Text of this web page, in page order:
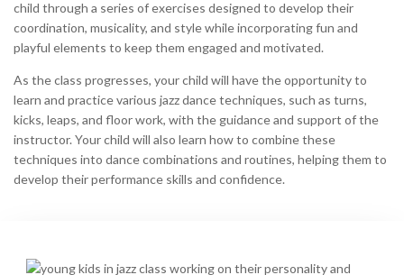
child through a series of exercises designed to develop their
coordination, musicality, and style while incorporating fun and
playful elements to keep them engaged and motivated.
As the class progresses, your child will have the opportunity to
learn and practice various jazz dance techniques, such as turns,
kicks, leaps, and floor work, with the guidance and support of the
instructor. Your child will also learn how to combine these
techniques into dance combinations and routines, helping them to
develop their performance skills and confidence.